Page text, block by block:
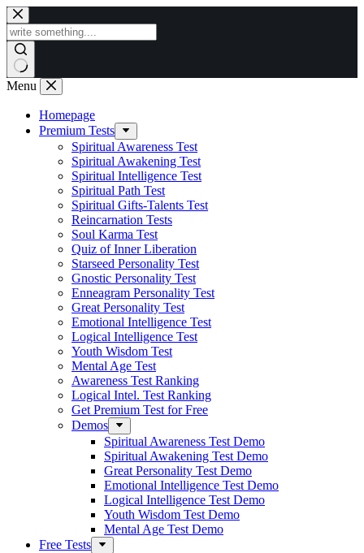
Skip
to
content
Menu
Homepage
Premium Tests
Spiritual Awareness Test
Spiritual Awakening Test
Spiritual Intelligence Test
Spiritual Path Test
Spiritual Gifts-Talents Test
Reincarnation Tests
Soul Karma Test
Quiz of Inner Liberation
Starseed Personality Test
Gnostic Personality Test
Enneagram Personality Test
Great Personality Test
Emotional Intelligence Test
Logical Intelligence Test
Youth Wisdom Test
Mental Age Test
Awareness Test Ranking
Logical Intel. Test Ranking
Get Premium Test for Free
Demos
Spiritual Awareness Test Demo
Spiritual Awakening Test Demo
Great Personality Test Demo
Emotional Intelligence Test Demo
Logical Intelligence Test Demo
Youth Wisdom Test Demo
Mental Age Test Demo
Free Tests